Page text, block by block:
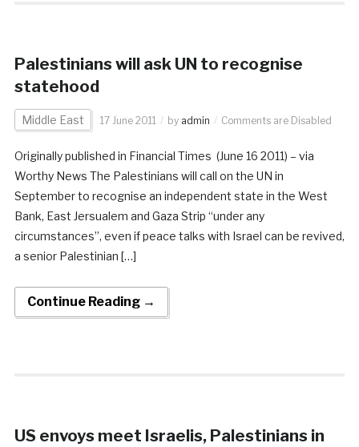
Palestinians will ask UN to recognise
statehood
Middle East 17 June 2011 by admin Comments are Disabled
Originally published in Financial Times (June 16 2011) – via
Worthy News The Palestinians will call on the UN in
September to recognise an independent state in the West
Bank, East Jersualem and Gaza Strip “under any
circumstances”, even if peace talks with Israel can be revived,
a senior Palestinian […]
Continue Reading →
US envoys meet Israelis, Palestinians in